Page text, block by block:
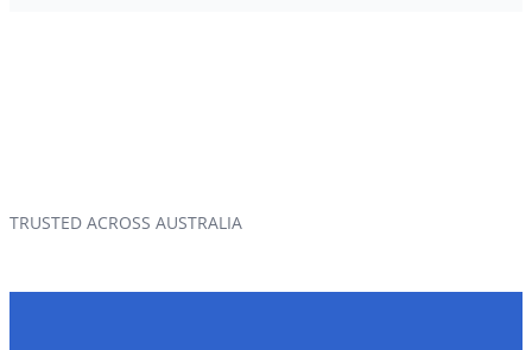
TRUSTED ACROSS AUSTRALIA